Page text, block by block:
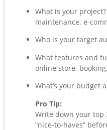
What is your
maintenance, e-
Who is your target
What features and
online store,
What’s your budget
Pro Tip:
Write down your top
“nice-to-haves”